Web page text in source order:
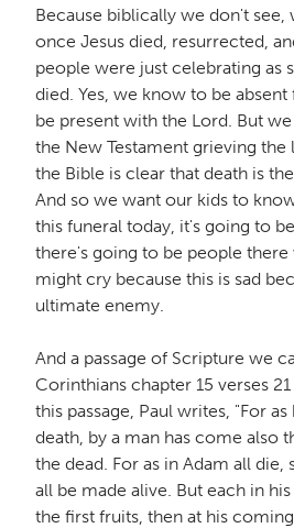
Because biblically we don't see,
once Jesus died, resurrected,
people were just celebrating as
died. Yes, we know to be
be present with the Lord. But
the New Testament grieving the
the Bible is clear that death is
And so we want our kids to
this funeral today, it's going to
there's going to be people
might cry because this is sad
ultimate enemy.
And a passage of Scripture we
Corinthians chapter 15 verses
this passage, Paul writes, "For
death, by a man has come also
the dead. For as in Adam all die,
all be made alive. But each in
the first fruits, then at his